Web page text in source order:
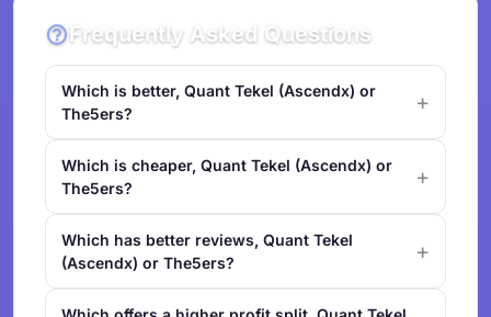
Frequently Asked Questions
Which is better, Quant Tekel (Ascendx) or
The5ers?
Which is cheaper, Quant Tekel (Ascendx) or
The5ers?
Which has better reviews, Quant Tekel
(Ascendx) or The5ers?